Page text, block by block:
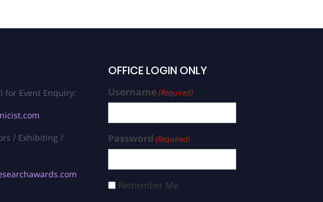
for Event Enquiry:
/ Exhibiting /
OFFICE LOGIN ONLY
Username(Required)
Password (Required)
Remember Me